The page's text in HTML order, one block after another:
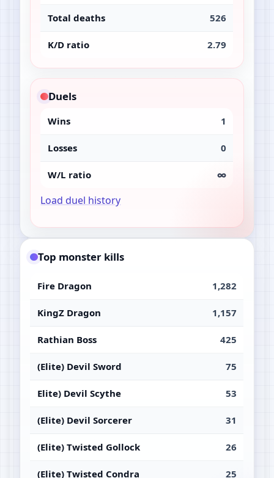
Total deaths 526
K/D ratio 2.79
Duels
Wins 1
Losses 0
W/L ratio ∞
Load duel history
Top monster kills
Fire Dragon 1,282
KingZ Dragon 1,157
Rathian Boss 425
(Elite) Devil Sword 75
Elite) Devil Scythe 53
(Elite) Devil Sorcerer 31
(Elite) Twisted Gollock 26
(Elite) Twisted Condra 25